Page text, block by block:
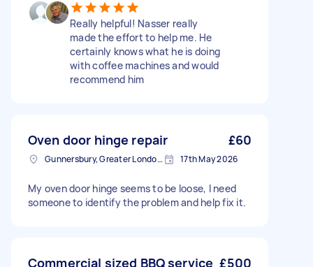
Really helpful! Nasser really
made the effort to help me. He
certainly knows what he is doing
with coffee machines and would
recommend him
Oven door hinge repair £60
Gunnersbury, Greater London, W4 17th May 2026
My oven door hinge seems to be loose, I need
someone to identify the problem and help fix it.
Commercial sized BBQ service £500